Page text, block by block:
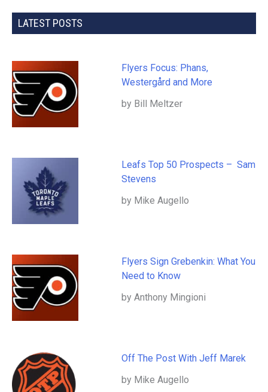
LATEST POSTS
Flyers Focus: Phans,
Westergård and More
by Bill Meltzer
Leafs Top 50 Prospects – Sam
Stevens
by Mike Augello
Flyers Sign Grebenkin: What You
Need to Know
by Anthony Mingioni
Off The Post With Jeff Marek
by Mike Augello